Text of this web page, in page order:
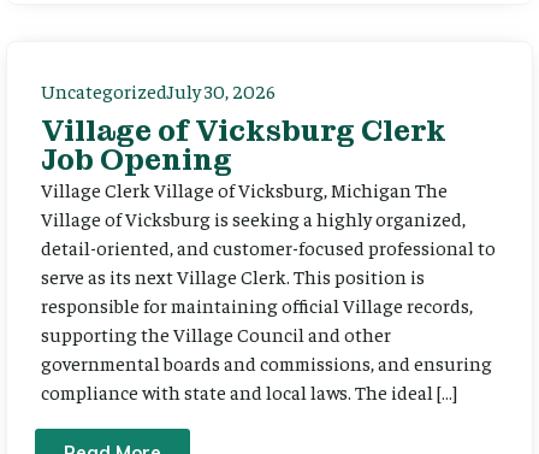
UncategorizedJuly 30, 2026
Village of Vicksburg Clerk
Job Opening
Village Clerk Village of Vicksburg, Michigan The
Village of Vicksburg is seeking a highly organized,
detail-oriented, and customer-focused professional to
serve as its next Village Clerk. This position is
responsible for maintaining official Village records,
supporting the Village Council and other
governmental boards and commissions, and ensuring
compliance with state and local laws. The ideal […]